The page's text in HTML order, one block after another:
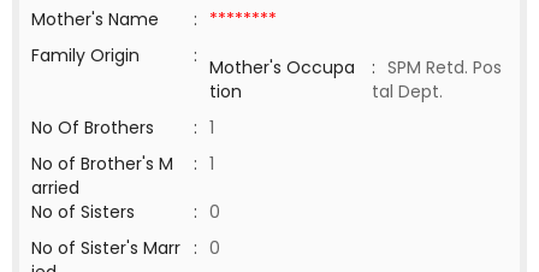
Mother's Name : ********
Family Origin
: Mother's Occupa
tion
: SPM Retd. Pos
tal Dept.
No Of Brothers
: 1
No of Brother's M
arried
: 1
No of Sisters
: 0
No of Sister's Marr : 0